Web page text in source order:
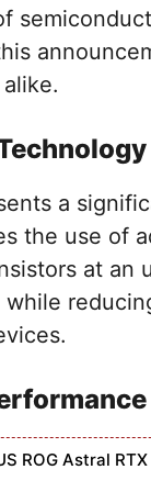
a
the use of
at an
ROG Astral